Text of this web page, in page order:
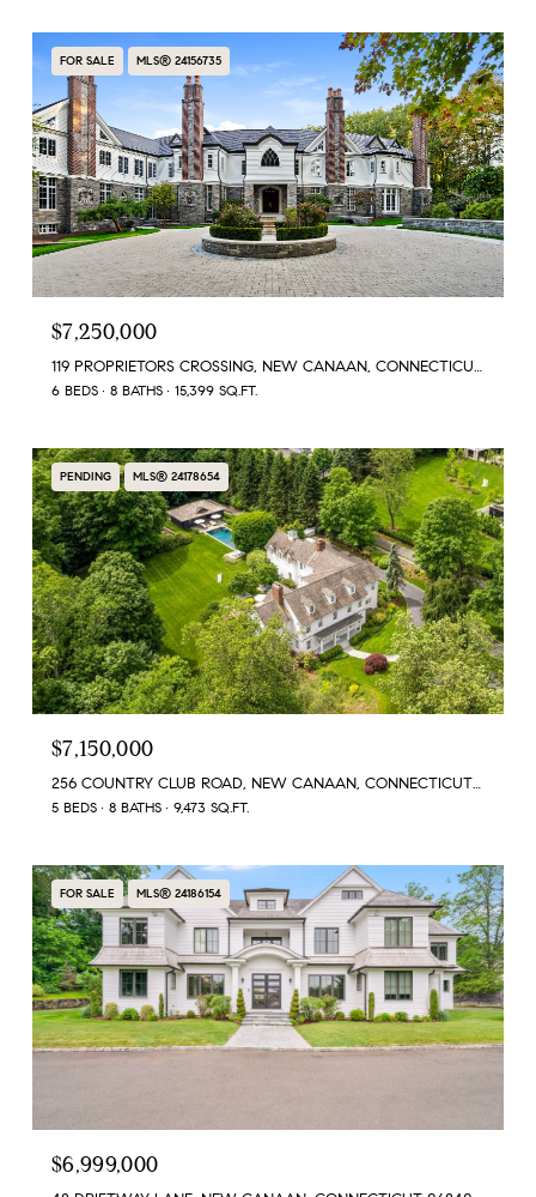
FOR SALE MLS® 24156735
$7,250,000
119 PROPRIETORS CROSSING, NEW CANAAN, CONNECTICUT 06840
6 BEDS 8 BATHS 15,399 SQ.FT.
PENDING MLS® 24178654
$7,150,000
256 COUNTRY CLUB ROAD, NEW CANAAN, CONNECTICUT 06840
5 BEDS 8 BATHS 9,473 SQ.FT.
FOR SALE MLS® 24186154
$6,999,000